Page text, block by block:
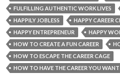
FULFILLING AUTHENTIC WORK LIVES
HAPPILY JOBLESS
HAPPY CAREER
HAPPY ENTREPRENEUR
HAPPY
HOW TO CREATE A FUN CAREER
HOW TO ESCAPE THE CAREER CAGE
HOW TO HAVE THE CAREER YOU WANT